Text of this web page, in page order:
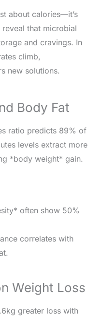
about calories—it’s
that microbial
and cravings. In
climb,
new solutions.
Body Fat
ratio predicts 89% of
levels extract more
*body weight* gain.
often show 50%
correlates with
Weight Loss
greater loss with